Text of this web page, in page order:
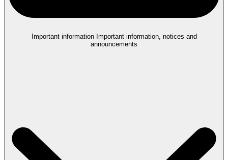
Important information Important information, notices and
announcements